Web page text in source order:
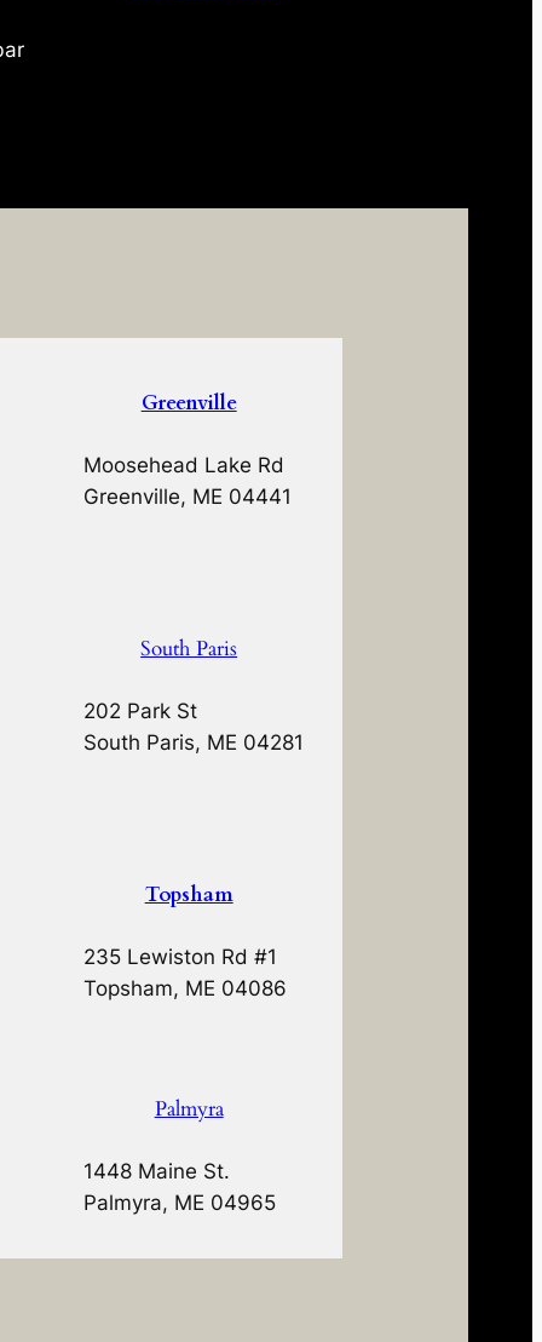
Greenville
Moosehead Lake Rd
Greenville, ME 04441
South Paris
202 Park St
South Paris, ME 04281
Topsham
235 Lewiston Rd #1
Topsham, ME 04086
Palmyra
1448 Maine St.
Palmyra, ME 04965